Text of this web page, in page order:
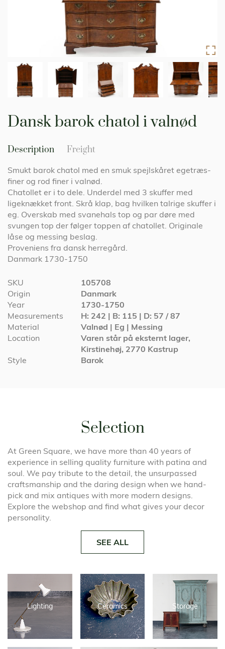
Dansk barok chatol i valnød
Description
Smukt barok chatol med en smuk spejlskåret egetræs-
finer og rod finer i valnød.
Chatollet er i to dele. Underdel med 3 skuffer med
ligeknækket front. Skrå klap, bag hvilken talrige skuffer i
eg. Overskab med svanehals top og par døre med
svungen top der følger toppen af chatollet. Originale
låse og messing beslag.
Proveniens fra dansk herregård.
Danmark 1730-1750
More
Information
SKU
105708
Origin
Danmark
Year
1730-1750
Measurements
H: 242 | B: 115 | D: 57 / 87
Material
Valnød | Eg | Messing
Location
Varen står på eksternt lager,
Kirstinehøj, 2770 Kastrup
Style
Barok
Freight
the
the
gallery
Lighting Ceramics Storage
Selection
At Green Square, we have more than 40 years of
experience in selling quality furniture with patina and
soul. We pay tribute to the detail, the unsurpassed
craftsmanship and the daring design when we hand-
pick and mix antiques with more modern designs.
Explore the webshop and find what gives your decor
personality.
SEE ALL